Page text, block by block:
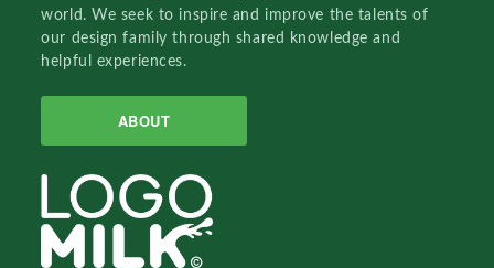
world. We seek to inspire and improve the talents of
our design family through shared knowledge and
helpful experiences.
ABOUT